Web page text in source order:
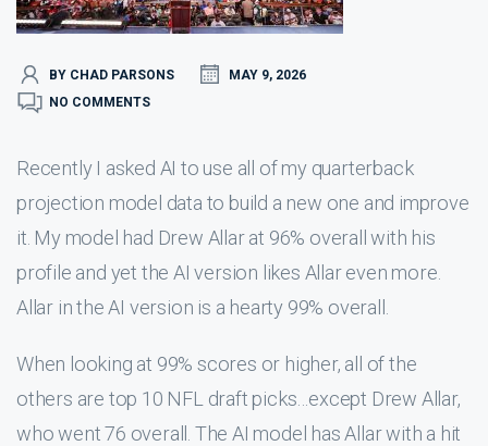
BY CHAD PARSONS
MAY 9, 2026
NO COMMENTS
Recently I asked AI to use all of my quarterback
projection model data to build a new one and improve
it. My model had Drew Allar at 96% overall with his
profile and yet the AI version likes Allar even more.
Allar in the AI version is a hearty 99% overall.
When looking at 99% scores or higher, all of the
others are top 10 NFL draft picks…except Drew Allar,
who went 76 overall. The AI model has Allar with a hit